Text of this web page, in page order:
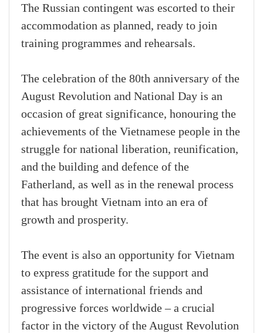
The Russian contingent was escorted to their
accommodation as planned, ready to join
training programmes and rehearsals.
The celebration of the 80th anniversary of the
August Revolution and National Day is an
occasion of great significance, honouring the
achievements of the Vietnamese people in the
struggle for national liberation, reunification,
and the building and defence of the
Fatherland, as well as in the renewal process
that has brought Vietnam into an era of
growth and prosperity.
The event is also an opportunity for Vietnam
to express gratitude for the support and
assistance of international friends and
progressive forces worldwide – a crucial
factor in the victory of the August Revolution